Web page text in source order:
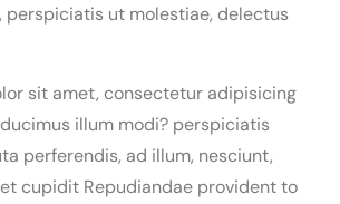
perspiciatis ut molestiae, delectus
sit amet, consectetur adipisicing
illum modi? perspiciatis
perferendis, ad illum, nesciunt,
cupidit Repudiandae provident to